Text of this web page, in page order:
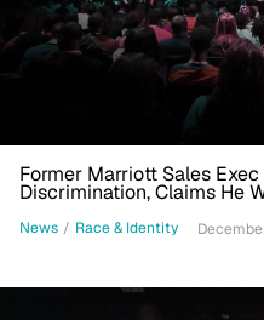
Former Marriott Sales
Discrimination, Claims He
Compared To Buckwheat
News / Race & Identity